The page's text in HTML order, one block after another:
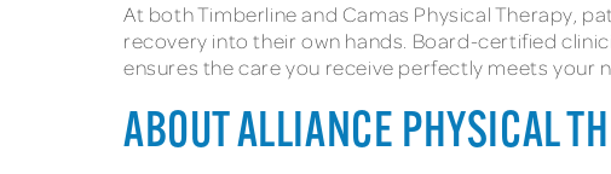
At both Timberline and Camas Physical Therapy,
recovery into their own hands. Board-certified
ensures the care you receive perfectly meets
ABOUT ALLIANCE PHYSICAL